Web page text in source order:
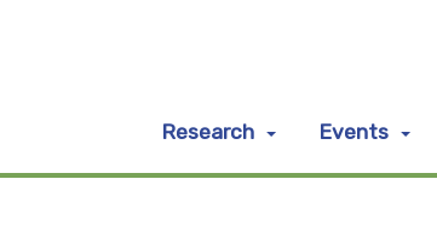
Research Events